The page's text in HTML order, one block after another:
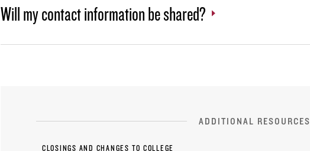
Will my contact information be shared?
ADDITIONAL RESOURCES
CLOSINGS AND CHANGES TO COLLEGE